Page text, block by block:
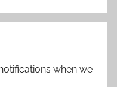
when we